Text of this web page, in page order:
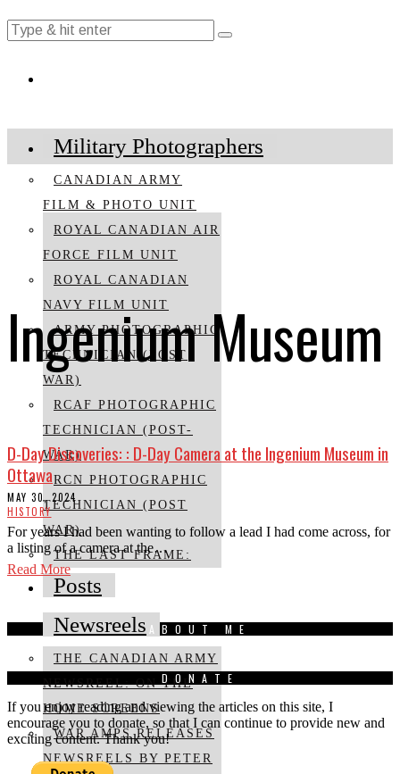
Military Photographers
CANADIAN ARMY
FILM & PHOTO UNIT
ROYAL CANADIAN AIR
FORCE FILM UNIT
ROYAL CANADIAN
NAVY FILM UNIT
ARMY PHOTOGRAPHIC
TECHNICIAN (POST
WAR)
RCAF PHOTOGRAPHIC
TECHNICIAN (POST-
WAR)
RCN PHOTOGRAPHIC
TECHNICIAN (POST
WAR)
THE LAST FRAME:
Posts
Newsreels
THE CANADIAN ARMY
NEWSREEL: ON THE
HOME SCREENS
WAR AMPS RELEASES
NEWSREELS BY PETER
Ingenium Museum
D-Day Discoveries: : D-Day Camera at the Ingenium Museum in
Ottawa
MAY 30, 2024
HISTORY
For years I had been wanting to follow a lead I had come across, for
a listing of a camera at the…
Read More
ABOUT ME
DONATE
If you enjoy reading and viewing the articles on this site, I
encourage you to donate, so that I can continue to provide new and
exciting content. Thank you!